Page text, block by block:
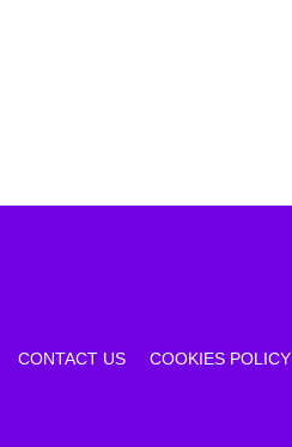
CONTACT US COOKIES POLICY